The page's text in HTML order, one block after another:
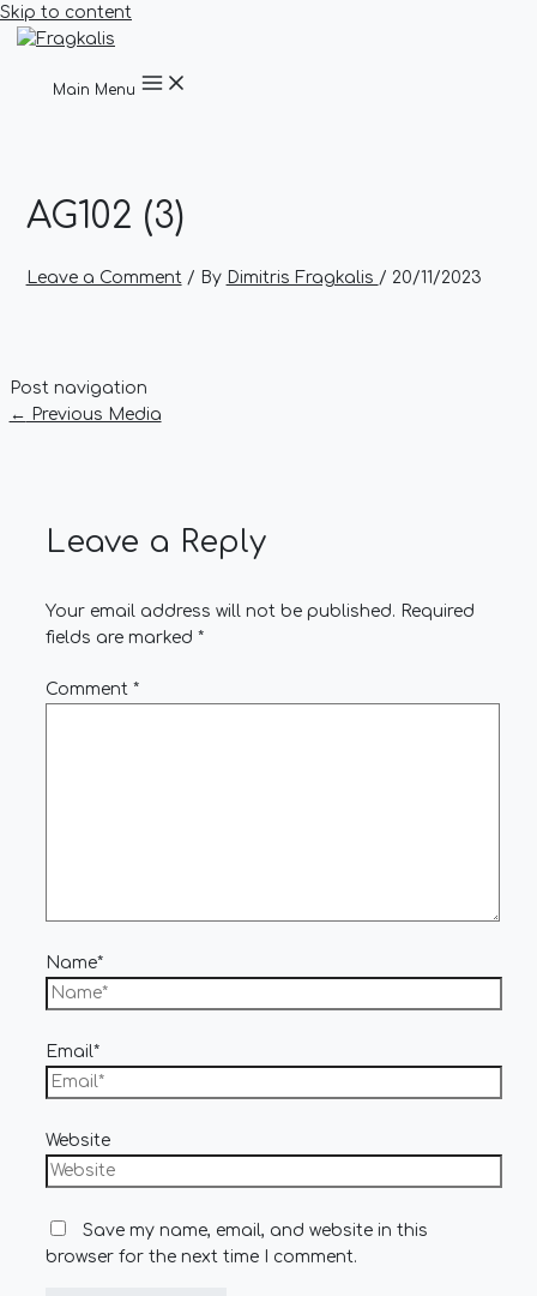
Skip to content
Main Menu
AG102 (3)
Leave a Comment / By Dimitris Fragkalis / 20/11/2023
Post navigation
← Previous Media
Leave a Reply
Your email address will not be published. Required
fields are marked *
Comment *
Name*
Email*
Website
Save my name, email, and website in this
browser for the next time I comment.